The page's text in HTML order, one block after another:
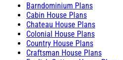
Barndominium Plans
Cabin House Plans
Chateau House Plans
Colonial House Plans
Country House Plans
Craftsman House Plans